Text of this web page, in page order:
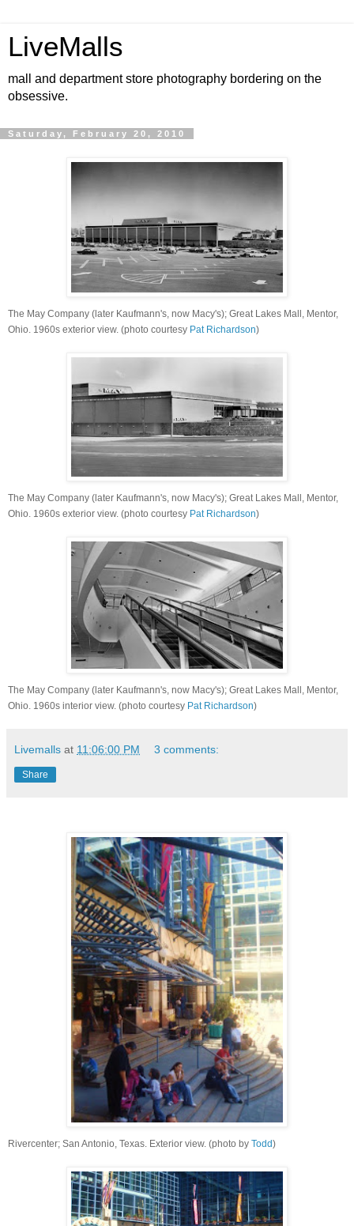
LiveMalls
mall and department store photography bordering on the
obsessive.
Saturday, February 20, 2010
The May Company (later Kaufmann's, now Macy's); Great Lakes Mall, Mentor,
Ohio. 1960s exterior view. (photo courtesy Pat Richardson)
The May Company (later Kaufmann's, now Macy's); Great Lakes Mall, Mentor,
Ohio. 1960s exterior view. (photo courtesy Pat Richardson)
The May Company (later Kaufmann's, now Macy's); Great Lakes Mall, Mentor,
Ohio. 1960s interior view. (photo courtesy Pat Richardson)
Livemalls at 11:06:00 PM 3 comments:
Share
Rivercenter; San Antonio, Texas. Exterior view. (photo by Todd)